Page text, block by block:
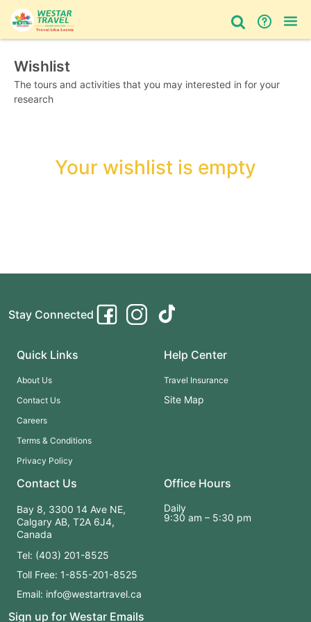
Bus Tour Day Tour Things to do
Wishlist
The tours and activities that you may interested in for your
research
Your wishlist is empty
Stay Connected
Quick Links
About Us
Contact Us
Careers
Terms & Conditions
Privacy Policy
Help Center
Travel Insurance
Site Map
Contact Us
Bay 8, 3300 14 Ave NE,
Calgary AB, T2A 6J4,
Canada
Tel: (403) 201-8525
Toll Free: 1-855-201-8525
Email: info@westartravel.ca
Office Hours
Daily
9:30 am – 5:30 pm
Sign up for Westar Emails